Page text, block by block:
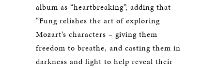
album as “heartbreaking”, adding that
“Fung relishes the art of exploring
Mozart’s characters – giving them
freedom to breathe, and casting them in
darkness and light to help reveal their